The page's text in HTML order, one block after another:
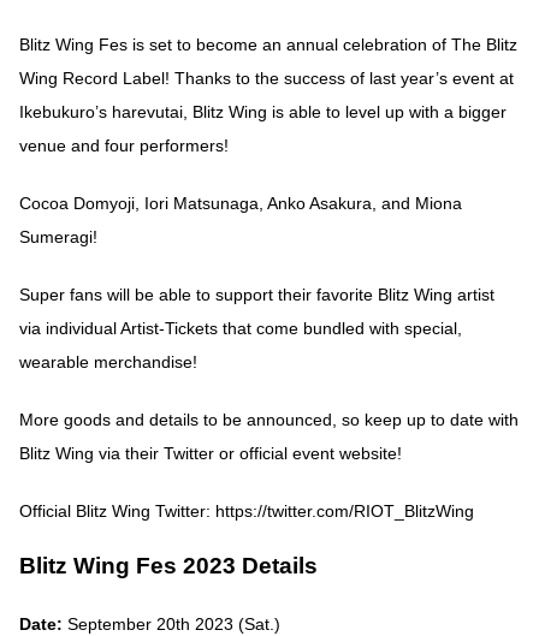
Blitz Wing Fes is set to become an annual celebration of The Blitz
Wing Record Label! Thanks to the success of last year’s event at
Ikebukuro’s harevutai, Blitz Wing is able to level up with a bigger
venue and four performers!
Cocoa Domyoji, Iori Matsunaga, Anko Asakura, and Miona
Sumeragi!
Super fans will be able to support their favorite Blitz Wing artist
via individual Artist-Tickets that come bundled with special,
wearable merchandise!
More goods and details to be announced, so keep up to date with
Blitz Wing via their Twitter or official event website!
Official Blitz Wing Twitter: https://twitter.com/RIOT_BlitzWing
Blitz Wing Fes 2023 Details
Date: September 20th 2023 (Sat.)